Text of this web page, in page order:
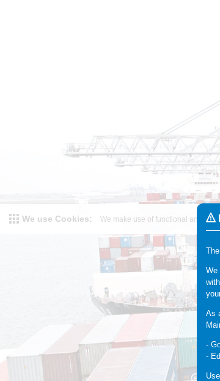
We
As
-
-
We use Cookies: We make use of functional and